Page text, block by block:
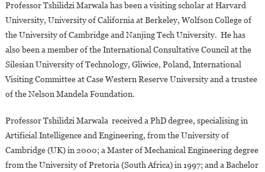
Professor Tshilidzi Marwala has been a visiting scholar at Harvard
University, University of California at Berkeley, Wolfson College of
the University of Cambridge and Nanjing Tech University. He has
also been a member of the International Consultative Council at the
Silesian University of Technology, Gliwice, Poland, International
Visiting Committee at Case Western Reserve University and a trustee
of the Nelson Mandela Foundation.
Professor Tshilidzi Marwala received a PhD degree, specialising in
Artificial Intelligence and Engineering, from the University of
Cambridge (UK) in 2000; a Master of Mechanical Engineering degree
from the University of Pretoria (South Africa) in 1997; and a Bachelor